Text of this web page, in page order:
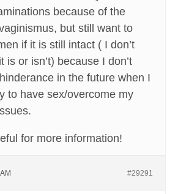
because of the
but still want to
if it is still intact ( I don’t
is or isn’t) because I don’t
in the future when I
to have sex/overcome my
for more information!
#29291